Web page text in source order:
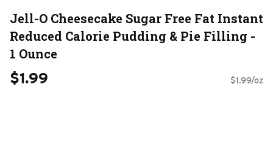
Jell-O Cheesecake Sugar Free Fat Instant
Reduced Calorie Pudding & Pie Filling -
1 Ounce
$1.99 $1.99/oz